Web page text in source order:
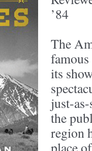
’84
The
its
just-
the
region
place